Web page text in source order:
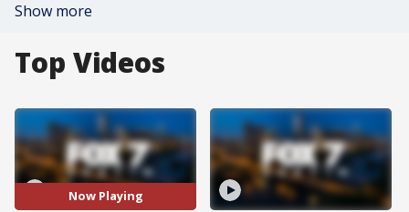
Show more
Top Videos
Now Playing